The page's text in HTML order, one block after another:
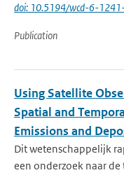
doi: 10.5194/wcd-6-
Publication
Using Satellite
Spatial and
Emissions and
Dit wetenschappelijk
een onderzoek naar de